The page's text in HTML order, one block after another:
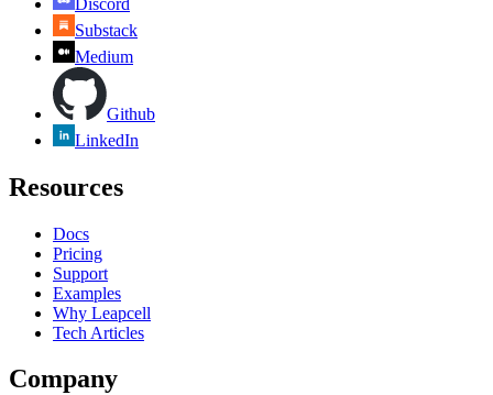
Substack
Medium
Github
LinkedIn
Resources
Docs
Pricing
Support
Examples
Why Leapcell
Tech Articles
Company